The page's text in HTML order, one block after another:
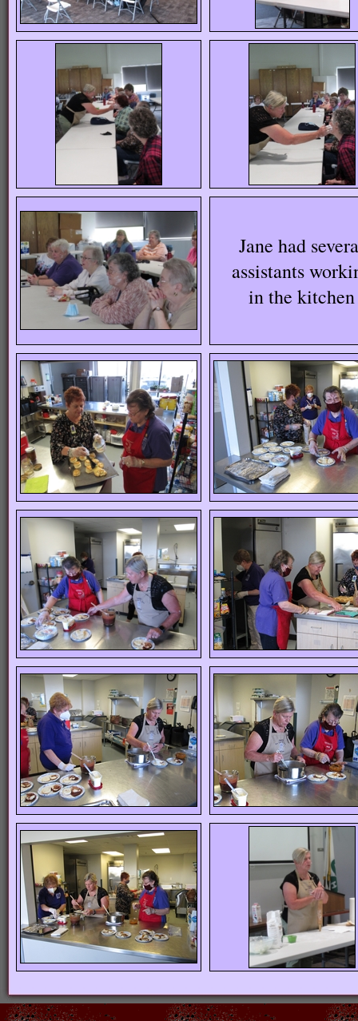
Jane had
assistants
in the kitchen